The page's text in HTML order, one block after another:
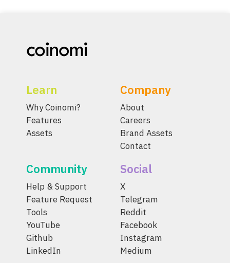
Learn
Why Coinomi?
Features
Assets
Company
About
Careers
Brand Assets
Contact
Community
Help & Support
Feature Request
Tools
YouTube
Github
LinkedIn
Social
X
Telegram
Reddit
Facebook
Instagram
Medium